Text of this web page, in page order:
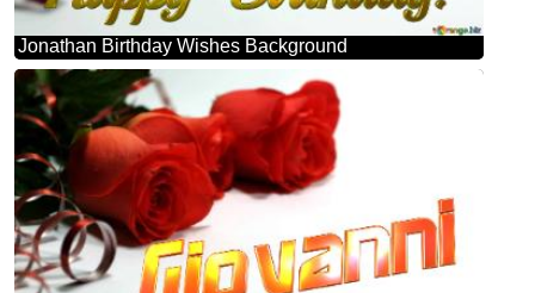
Jonathan Birthday Wishes Background